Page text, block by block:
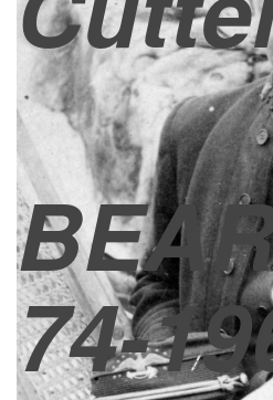
74-